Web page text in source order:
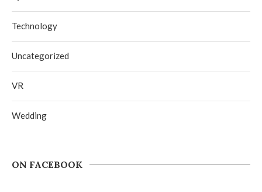
Technology
Uncategorized
VR
Wedding
ON FACEBOOK